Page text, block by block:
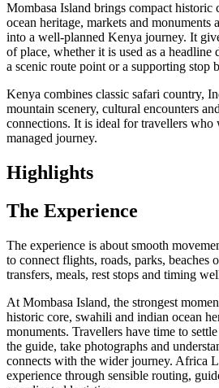
Mombasa Island brings compact historic
ocean heritage, markets and monuments
into a well-planned Kenya journey. It
of place, whether it is used as a headline
a scenic route point or a supporting stop
Kenya combines classic safari country,
mountain scenery, cultural encounters
connections. It is ideal for travellers
managed journey.
Highlights
The Experience
The experience is about smooth
to connect flights, roads, parks, beaches
transfers, meals, rest stops and timing
At Mombasa Island, the strongest
historic core, swahili and indian ocean
monuments. Travellers have time to
the guide, take photographs and
connects with the wider journey. Africa
experience through sensible routing,